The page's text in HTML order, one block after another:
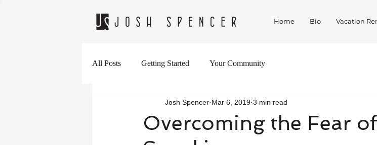
Home Bio Vacation
All Posts Getting Started Your Community
Overcoming the Fear
Josh Spencer Mar 6, 2019 3 min read